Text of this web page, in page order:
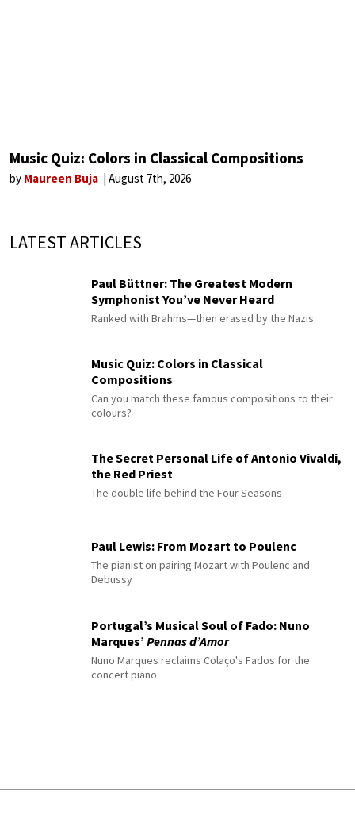
Music Quiz: Colors in Classical Compositions
by Maureen Buja August 7th, 2026
LATEST ARTICLES
Paul Büttner: The Greatest Modern
Symphonist You’ve Never Heard
Ranked with Brahms—then erased by the Nazis
Music Quiz: Colors in Classical
Compositions
Can you match these famous compositions to their
colours?
The Secret Personal Life of Antonio Vivaldi,
the Red Priest
The double life behind the Four Seasons
Paul Lewis: From Mozart to Poulenc
The pianist on pairing Mozart with Poulenc and
Debussy
Portugal’s Musical Soul of Fado: Nuno
Marques’ Pennas d’Amor
Nuno Marques reclaims Colaço's Fados for the
concert piano